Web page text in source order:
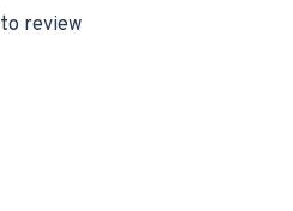
to review